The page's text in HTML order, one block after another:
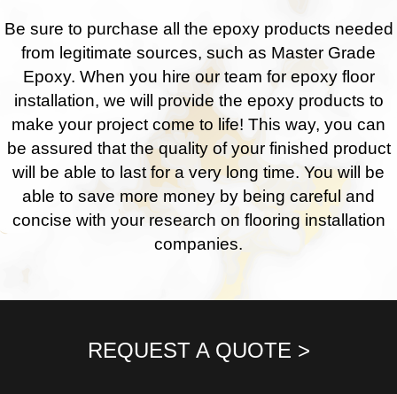
Be sure to purchase all the epoxy products needed
from legitimate sources, such as Master Grade
Epoxy. When you hire our team for epoxy floor
installation, we will provide the epoxy products to
make your project come to life! This way, you can
be assured that the quality of your finished product
will be able to last for a very long time. You will be
able to save more money by being careful and
concise with your research on flooring installation
companies.
REQUEST A QUOTE >